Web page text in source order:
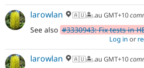
larowlan 🇦🇺🏝.au GMT+10
See also #3330943: Fix tests in
Log in or
larowlan 🇦🇺🏝.au GMT+10